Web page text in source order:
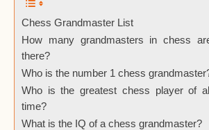
Chess Grandmaster List
How many grandmasters in chess
there?
Who is the number 1 chess
Who is the greatest chess player of all
time?
What is the IQ of a chess grandmaster?